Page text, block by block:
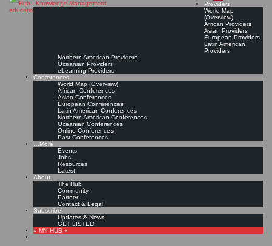
Providers
World Map
(Overview)
African Providers
Asian Providers
European Providers
Latin American
Providers
Northern American Providers
Oceanian Providers
eLearning Providers
Conferences
World Map (Overview)
African Conferences
Asian Conferences
European Conferences
Latin American Conferences
Northern American Conferences
Oceanian Conferences
Online Conferences
Past Conferences
…More
Events
Jobs
Resources
Latest
About
The Hub
Community
Partner
Contact & Legal
Subscribe
Updates & News
GET LISTED!
» MY HUB «